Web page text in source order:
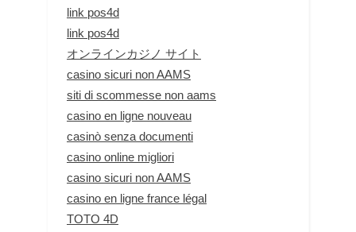
link pos4d
link pos4d
オンラインカジノ サイト
casino sicuri non AAMS
siti di scommesse non aams
casino en ligne nouveau
casinò senza documenti
casino online migliori
casino sicuri non AAMS
casino en ligne france légal
TOTO 4D